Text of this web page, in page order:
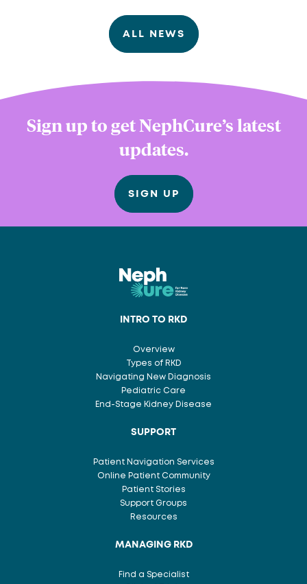
ALL NEWS
Sign up to get NephCure’s latest
updates.
SIGN UP
INTRO TO RKD
Overview
Types of RKD
Navigating New Diagnosis
Pediatric Care
End-Stage Kidney Disease
SUPPORT
Patient Navigation Services
Online Patient Community
Patient Stories
Support Groups
Resources
MANAGING RKD
Find a Specialist